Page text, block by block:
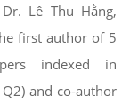
Lê Thu Hằng,
first author of 5
indexed in
and co-author